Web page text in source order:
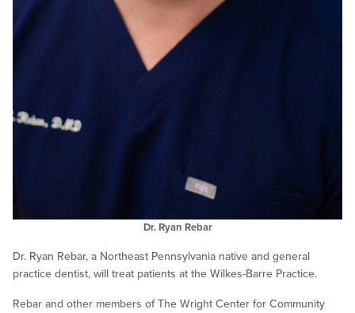
Dr. Ryan Rebar
Dr. Ryan Rebar, a Northeast Pennsylvania native and general
practice dentist, will treat patients at the Wilkes-Barre Practice.
Rebar and other members of The Wright Center for Community